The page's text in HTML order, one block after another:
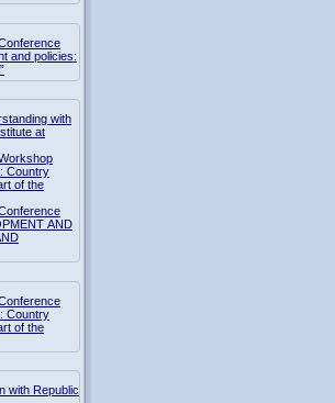
and policies:
with
at
Country
of the
AND
Country
of the
with Republic